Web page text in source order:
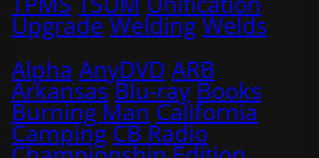
Upgrade Welding Welds
Alpha AnyDVD ARB
Arkansas Blu-ray Books
Burning Man California
Camping CB Radio